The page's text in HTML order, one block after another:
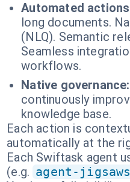
Automated
long documents.
(NLQ). Semantic
Seamless
workflows.
Native governance:
continuously
knowledge base.
Each action is
automatically at the
Each Swiftask agent
(e.g. agent-